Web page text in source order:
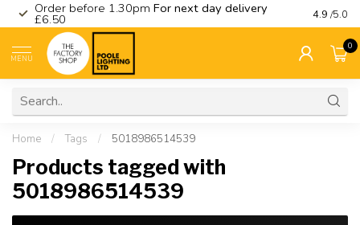
Order before 1.30pm For next day delivery
£6.50 Visit
4.9 /5.0
MENU
0
Home / Tags / 5018986514539
Products tagged with
5018986514539